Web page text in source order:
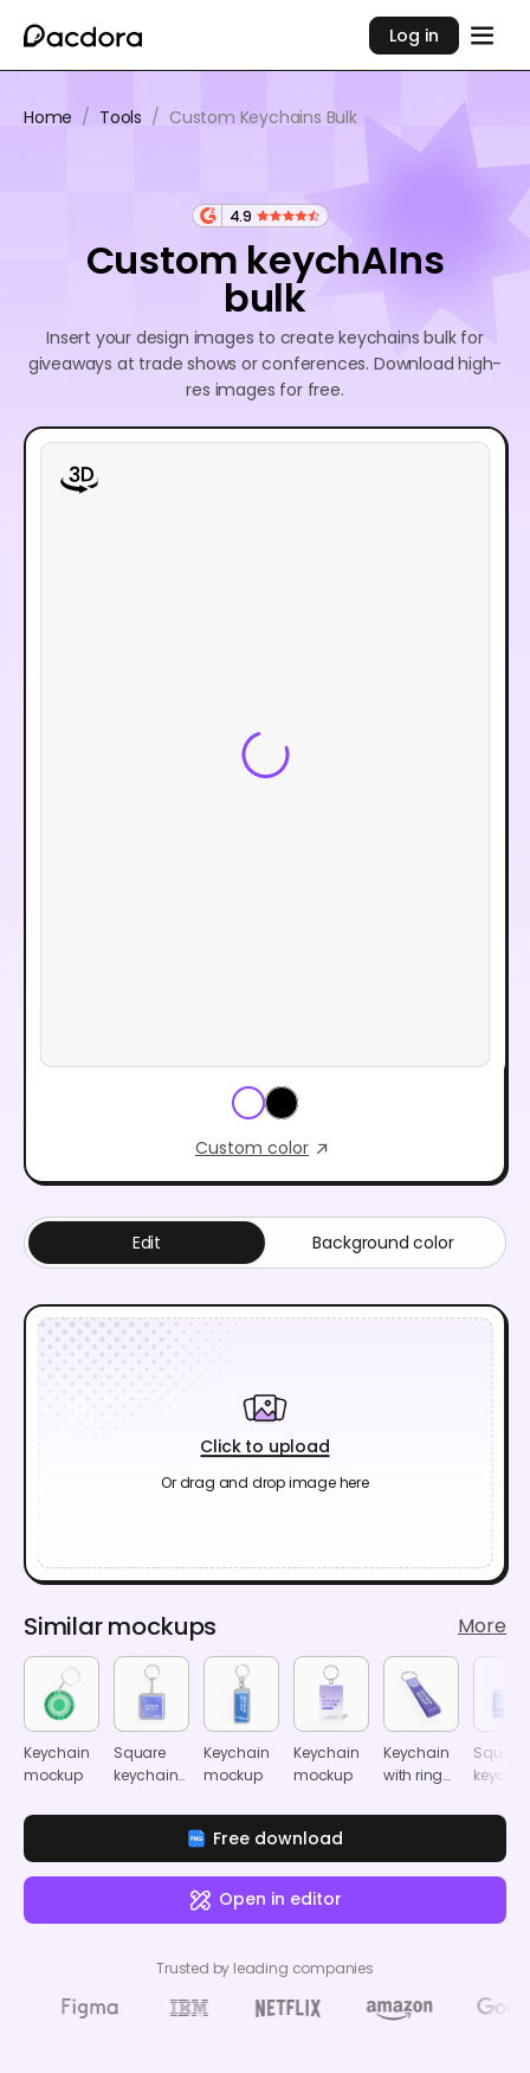
Log in
Home / Tools / Custom Keychains Bulk
4.9
Custom keychAIns
bulk
Insert your design images to create keychains bulk for
giveaways at trade shows or conferences. Download high-
res images for free.
Custom color
Click to upload
Or drag and drop image here
Edit Background color
Similar mockups More
Keychain
mockup
Square
keychain
Keychain
mockup
Keychain
mockup
Keychain
with ring
Square
Free download
Open in editor
Trusted by leading companies